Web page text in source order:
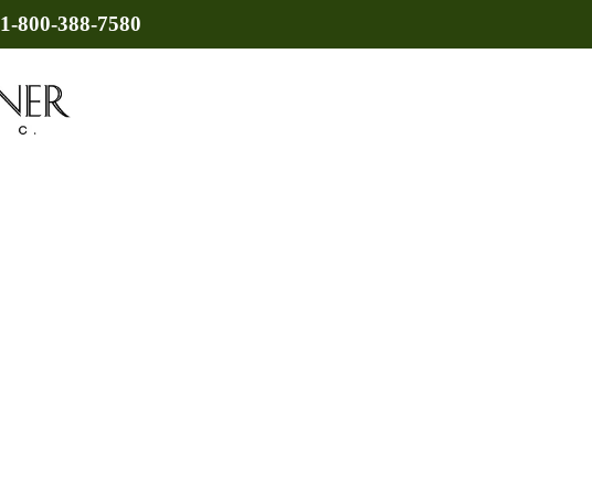
1-800-388-7580